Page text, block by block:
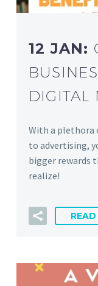
12 JAN:
DIGITAL
With a plethora
to advertising,
bigger rewards
realize!